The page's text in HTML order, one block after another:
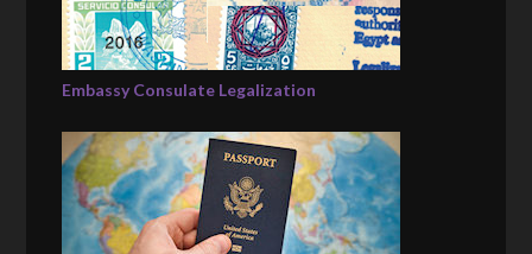
Embassy Consulate Legalization